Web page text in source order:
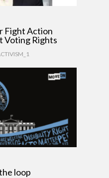
Fight Action
Voting Rights
loop